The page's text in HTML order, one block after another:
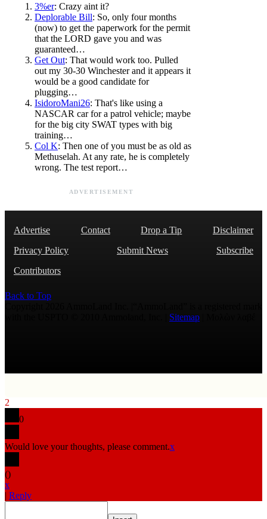
3%er: Crazy aint it?
Deplorable Bill: So, only four months
(now) to get the paperwork for the permit
that the LORD gave you and was
guaranteed…
Get Out: That would work too. Pulled
out my 30-30 Winchester and it appears it
would be a good candidate for
plugging…
IsidoroMani26: That's like using a
NASCAR car for a patrol vehicle; maybe
for the big city SWAT types with big
training…
Col K: Then one of you must be as old as
Methuselah. At any rate, he is completely
wrong. The test report…
ADVERTISEMENT
Advertise Contact Drop a Tip
Disclaimer
Privacy Policy
Submit News
Subscribe
Contributors
Back to Top
Sitemap
2
0
Would love your thoughts, please comment.x
()
x
| Reply